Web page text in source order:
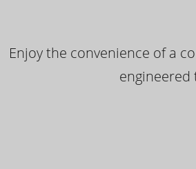
Enjoy the convenience of a
engineered